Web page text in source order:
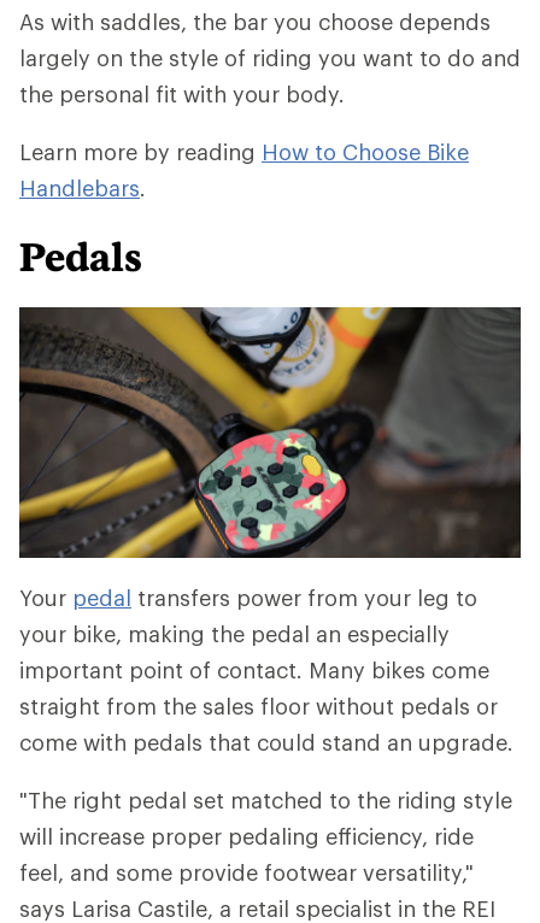
As with saddles, the bar you choose depends
largely on the style of riding you want to do and
the personal fit with your body.
Learn more by reading How to Choose Bike
Handlebars.
Pedals
Your pedal transfers power from your leg to
your bike, making the pedal an especially
important point of contact. Many bikes come
straight from the sales floor without pedals or
come with pedals that could stand an upgrade.
"The right pedal set matched to the riding style
will increase proper pedaling efficiency, ride
feel, and some provide footwear versatility,"
says Larisa Castile, a retail specialist in the REI